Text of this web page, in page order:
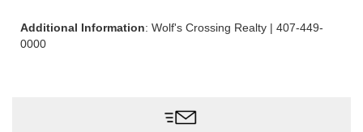
Additional Information: Wolf's Crossing Realty | 407-449-
0000